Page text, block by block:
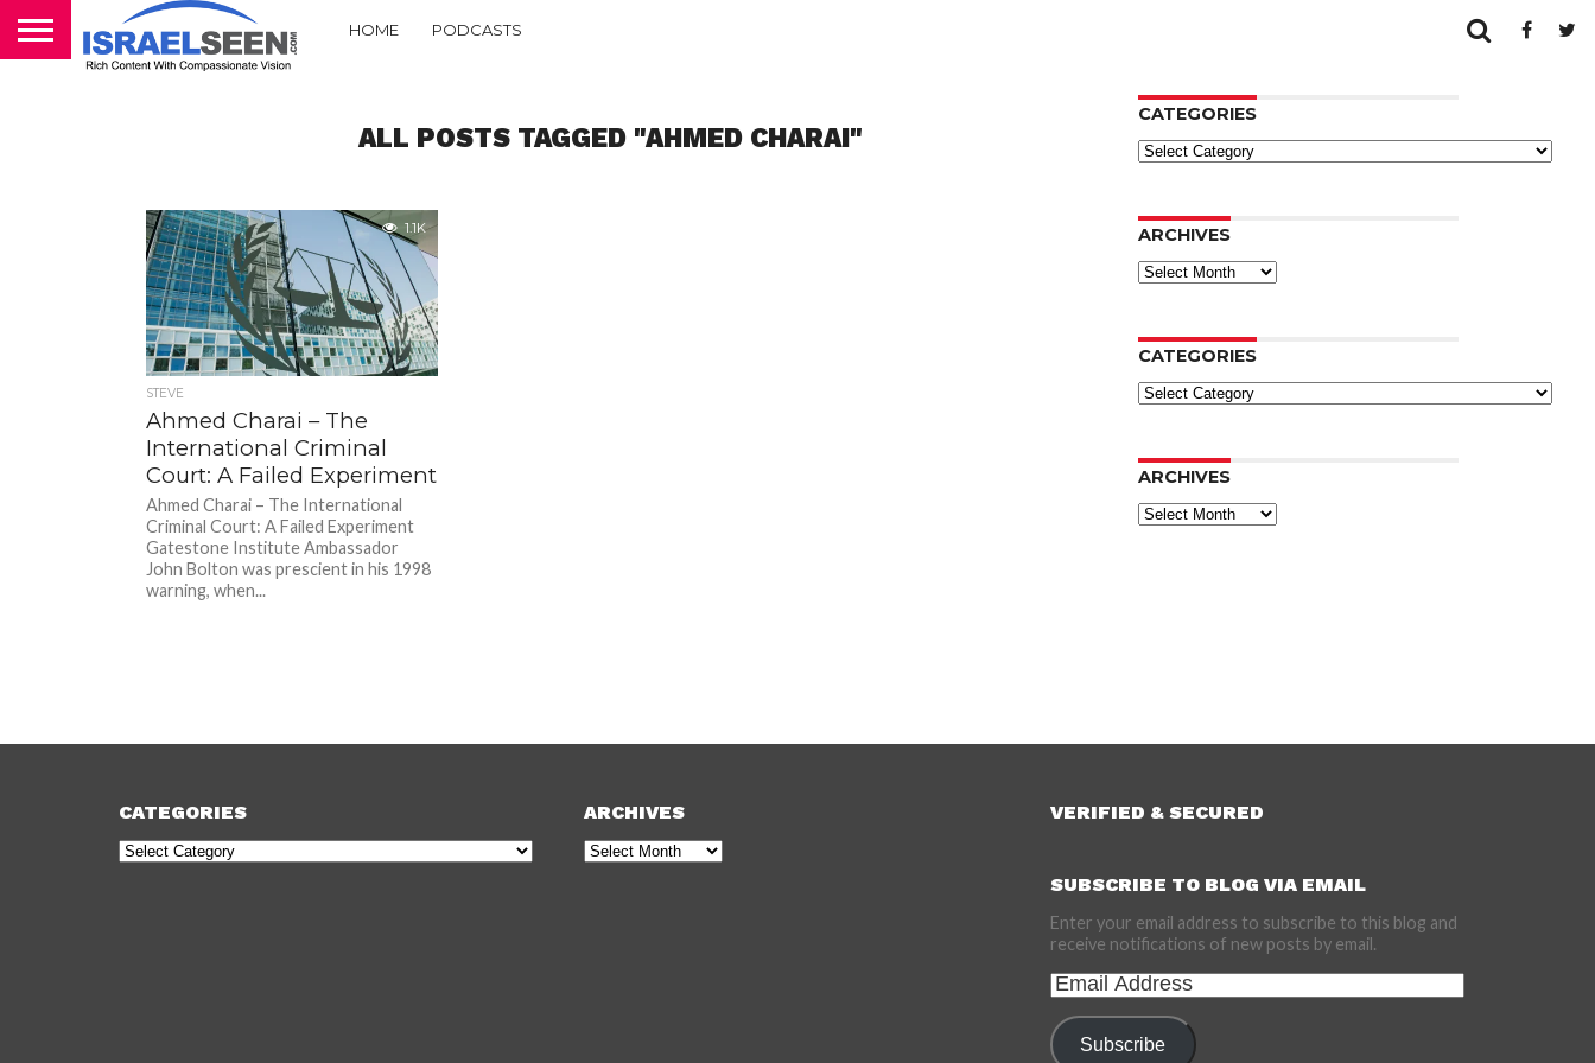
HOME PODCASTS
ALL POSTS TAGGED "AHMED CHARAI"
1.1K
STEVE
Ahmed Charai – The
International Criminal
Court: A Failed Experiment
Ahmed Charai – The International
Criminal Court: A Failed Experiment
Gatestone Institute Ambassador
John Bolton was prescient in his 1998
warning, when...
CATEGORIES
Categories
ARCHIVES
Archives
CATEGORIES
Categories
ARCHIVES
Archives
CATEGORIES
Categories
ARCHIVES
Archives
VERIFIED & SECURED
SUBSCRIBE TO BLOG VIA EMAIL
Enter your email address to subscribe to this blog and
receive notifications of new posts by email.
Email
Address
Subscribe